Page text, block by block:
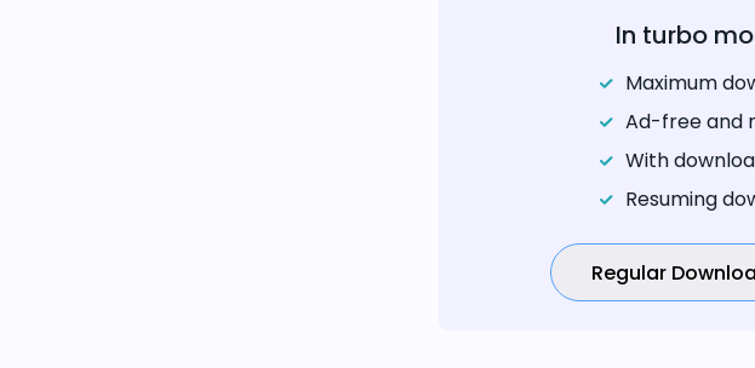
In turbo
Maximum
Ad-free and
With
Resuming
Regular